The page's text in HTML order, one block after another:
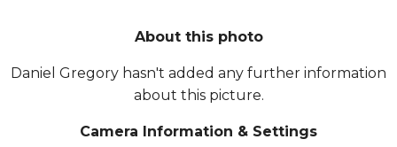
About this photo
Daniel Gregory hasn't added any further information
about this picture.
Camera Information & Settings